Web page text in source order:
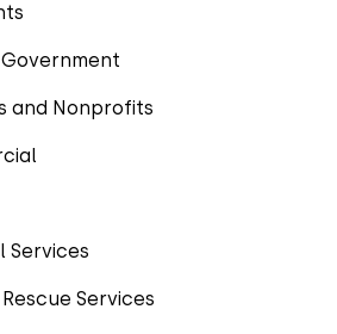
and Nonprofits
Services
Services